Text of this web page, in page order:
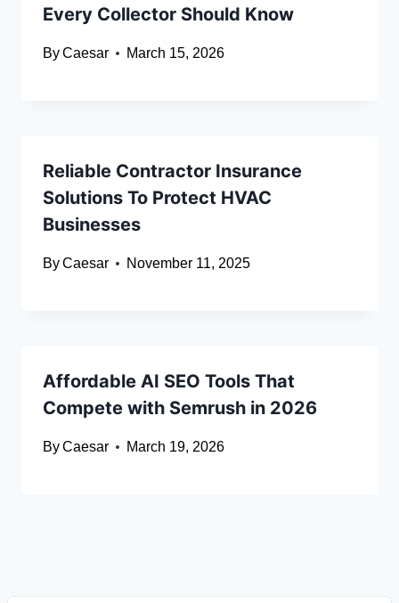
Every Collector Should Know
ByCaesar March 15, 2026
Reliable Contractor Insurance
Solutions To Protect HVAC
Businesses
ByCaesar November 11, 2025
Affordable AI SEO Tools That
Compete with Semrush in 2026
ByCaesar March 19, 2026